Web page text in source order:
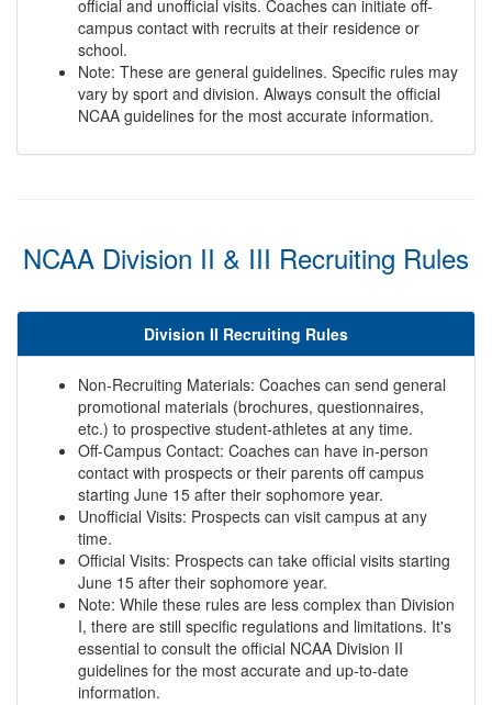
official and unofficial visits. Coaches can initiate off-
campus contact with recruits at their residence or
school.
Note: These are general guidelines. Specific rules may
vary by sport and division. Always consult the official
NCAA guidelines for the most accurate information.
NCAA Division II & III Recruiting Rules
Division II Recruiting Rules
Non-Recruiting Materials: Coaches can send general
promotional materials (brochures, questionnaires,
etc.) to prospective student-athletes at any time.
Off-Campus Contact: Coaches can have in-person
contact with prospects or their parents off campus
starting June 15 after their sophomore year.
Unofficial Visits: Prospects can visit campus at any
time.
Official Visits: Prospects can take official visits starting
June 15 after their sophomore year.
Note: While these rules are less complex than Division
I, there are still specific regulations and limitations. It's
essential to consult the official NCAA Division II
guidelines for the most accurate and up-to-date
information.